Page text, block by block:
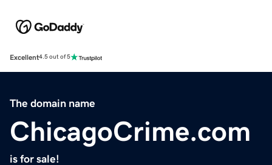
Excellent4.5 out of 5
The domain name
ChicagoCrime.com
is for sale!